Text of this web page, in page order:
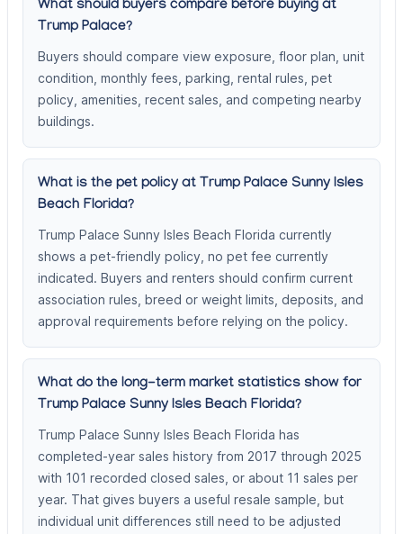
What should buyers compare before buying at
Trump Palace?
Buyers should compare view exposure, floor plan, unit
condition, monthly fees, parking, rental rules, pet
policy, amenities, recent sales, and competing nearby
buildings.
What is the pet policy at Trump Palace Sunny Isles
Beach Florida?
Trump Palace Sunny Isles Beach Florida currently
shows a pet-friendly policy, no pet fee currently
indicated. Buyers and renters should confirm current
association rules, breed or weight limits, deposits, and
approval requirements before relying on the policy.
What do the long-term market statistics show for
Trump Palace Sunny Isles Beach Florida?
Trump Palace Sunny Isles Beach Florida has
completed-year sales history from 2017 through 2025
with 101 recorded closed sales, or about 11 sales per
year. That gives buyers a useful resale sample, but
individual unit differences still need to be adjusted